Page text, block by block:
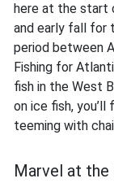
here at the start
and early fall for
period between
Fishing for
fish in the West
on ice fish,
teeming with
Marvel at